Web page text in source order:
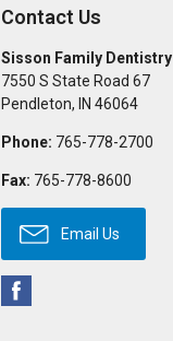
Contact Us
Sisson Family Dentistry
7550 S State Road 67
Pendleton, IN 46064
Phone: 765-778-2700
Fax: 765-778-8600
Email Us